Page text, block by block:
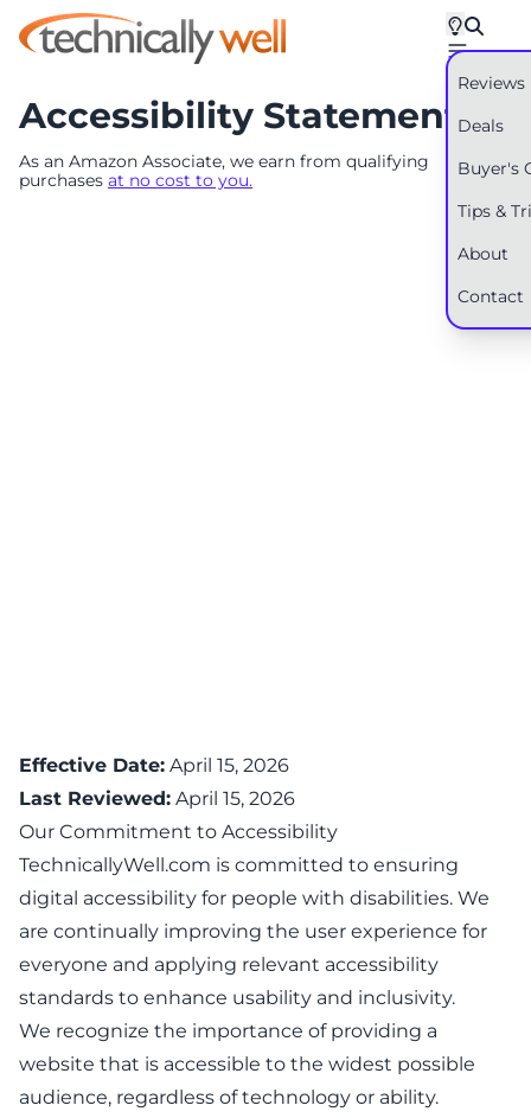
Reviews
Deals
Buyer's
Tips &
About
Contact
Accessibility Statement
As an Amazon Associate, we earn from qualifying
purchases at no cost to you.
Effective Date: April 15, 2026
Last Reviewed: April 15, 2026
Our Commitment to Accessibility
TechnicallyWell.com is committed to ensuring
digital accessibility for people with disabilities. We
are continually improving the user experience for
everyone and applying relevant accessibility
standards to enhance usability and inclusivity.
We recognize the importance of providing a
website that is accessible to the widest possible
audience, regardless of technology or ability.